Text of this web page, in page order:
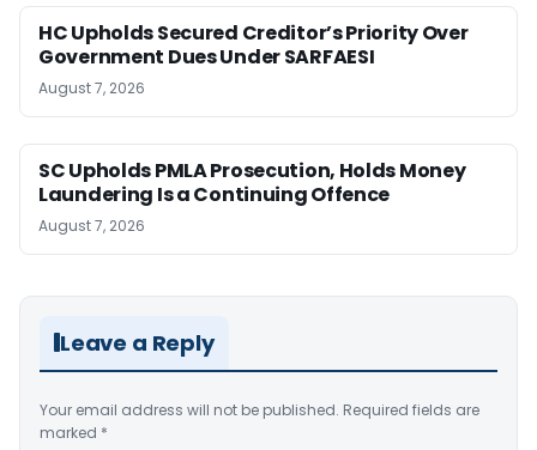
HC Upholds Secured Creditor’s Priority Over
Government Dues Under SARFAESI
August 7, 2026
SC Upholds PMLA Prosecution, Holds Money
Laundering Is a Continuing Offence
August 7, 2026
Leave a Reply
Your email address will not be published. Required fields are
marked *